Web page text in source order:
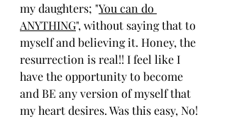
my daughters; "You can do
ANYTHING", without saying that to
myself and believing it. Honey, the
resurrection is real!! I feel like I
have the opportunity to become
and BE any version of myself that
my heart desires. Was this easy, No!